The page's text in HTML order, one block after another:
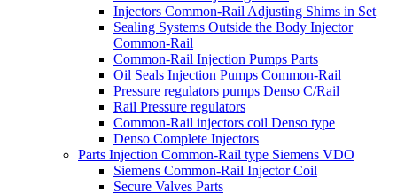
Injectors Common-Rail Adjusting Shims in Set
Sealing Systems Outside the Body Injector
Common-Rail
Common-Rail Injection Pumps Parts
Oil Seals Injection Pumps Common-Rail
Pressure regulators pumps Denso C/Rail
Rail Pressure regulators
Common-Rail injectors coil Denso type
Denso Complete Injectors
Parts Injection Common-Rail type Siemens VDO
Siemens Common-Rail Injector Coil
Secure Valves Parts